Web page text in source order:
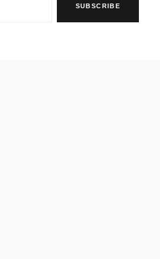
SUBSCRIBE